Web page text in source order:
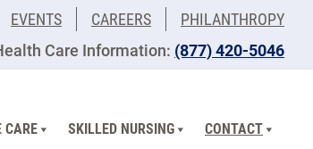
EVENTS CAREERS
PHILANTHROPY
Care Information: (877) 420-5046
CARE SKILLED NURSING CONTACT